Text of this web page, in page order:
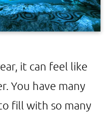
it can feel like
You have many
fill with so many